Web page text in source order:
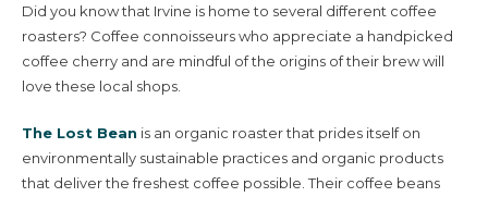
Did you know that Irvine is home to several different coffee
roasters? Coffee connoisseurs who appreciate a handpicked
coffee cherry and are mindful of the origins of their brew will
love these local shops.
The Lost Bean is an organic roaster that prides itself on
environmentally sustainable practices and organic products
that deliver the freshest coffee possible. Their coffee beans